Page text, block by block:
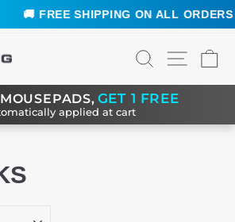
ON ALL ORDERS • 🚚
SEARCHSITE
GET 1 FREE
applied at cart